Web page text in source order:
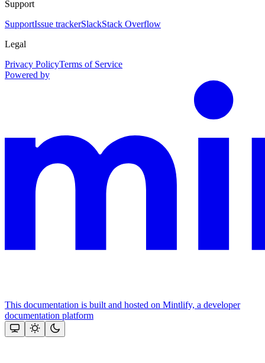
Support
SupportIssue trackerSlackStack Overflow
Legal
Privacy PolicyTerms of Service
Powered by
This documentation is built and hosted on Mintlify, a developer
documentation platform